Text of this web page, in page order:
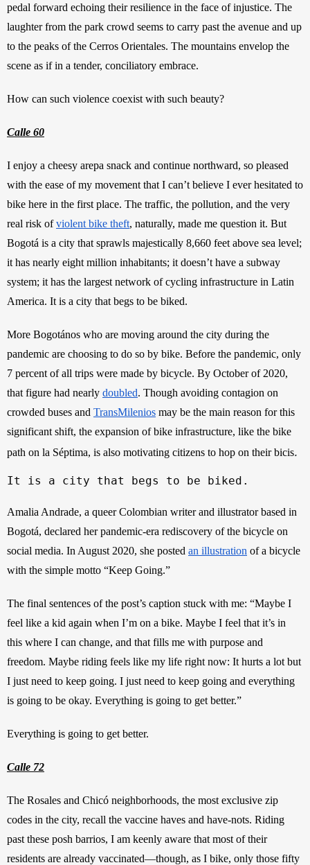
pedal forward echoing their resilience in the face of injustice. The
laughter from the park crowd seems to carry past the avenue and up
to the peaks of the Cerros Orientales. The mountains envelop the
scene as if in a tender, conciliatory embrace.
How can such violence coexist with such beauty?
Calle 60
I enjoy a cheesy arepa snack and continue northward, so pleased
with the ease of my movement that I can’t believe I ever hesitated to
bike here in the first place. The traffic, the pollution, and the very
real risk of violent bike theft, naturally, made me question it. But
Bogotá is a city that sprawls majestically 8,660 feet above sea level;
it has nearly eight million inhabitants; it doesn’t have a subway
system; it has the largest network of cycling infrastructure in Latin
More Bogotános who are moving around the city during the
pandemic are choosing to do so by bike. Before the pandemic, only
7 percent of all trips were made by bicycle. By October of 2020,
that figure had nearly doubled. Though avoiding contagion on
crowded buses and TransMilenios may be the main reason for this
significant shift, the expansion of bike infrastructure, like the bike
path on la Séptima, is also motivating citizens to hop on their bicis.
It is a city that begs to be biked.
Amalia Andrade, a queer Colombian writer and illustrator based in
Bogotá, declared her pandemic-era rediscovery of the bicycle on
social media. In August 2020, she posted an illustration of a bicycle
with the simple motto “Keep Going.”
The final sentences of the post’s caption stuck with me: “Maybe I
feel like a kid again when I’m on a bike. Maybe I feel that it’s in
this where I can change, and that fills me with purpose and
freedom. Maybe riding feels like my life right now: It hurts a lot but
I just need to keep going. I just need to keep going and everything
is going to be okay. Everything is going to get better.”
Calle 72
The Rosales and Chicó neighborhoods, the most exclusive zip
codes in the city, recall the vaccine haves and have-nots. Riding
past these posh barrios, I am keenly aware that most of their
residents are already vaccinated—though, as I bike, only those fifty